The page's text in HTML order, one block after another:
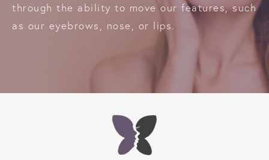
through the ability to move our features, such
as our eyebrows, nose, or lips.